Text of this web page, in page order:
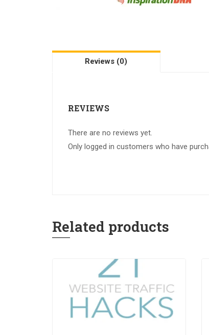
Reviews (0)
REVIEWS
There are no reviews yet.
Only logged in customers who have
Related products